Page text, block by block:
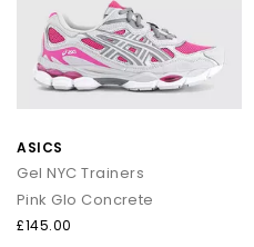
ASICS
Gel NYC Trainers
Pink Glo Concrete
£145.00